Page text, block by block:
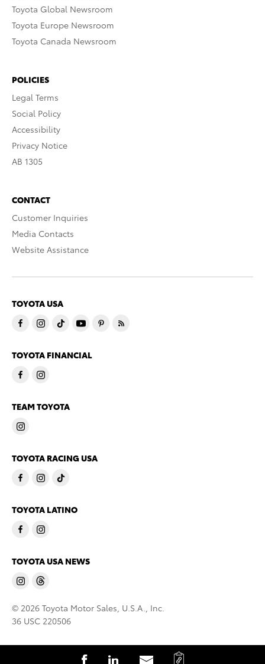
S S S C
Toyota Global Newsroom
Toyota Europe Newsroom
Toyota Canada Newsroom
POLICIES
Legal Terms
Social Policy
Accessibility
Privacy Notice
AB 1305
CONTACT
Customer Inquiries
Media Contacts
Website Assistance
TOYOTA USA
TOYOTA FINANCIAL
TEAM TOYOTA
TOYOTA RACING USA
TOYOTA LATINO
TOYOTA USA NEWS
© 2026 Toyota Motor Sales, U.S.A., Inc.
36 USC 220506